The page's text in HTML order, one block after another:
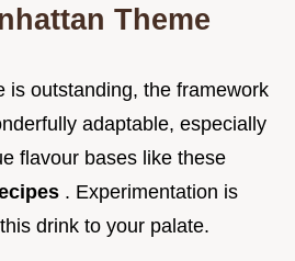
Theme
is outstanding, the framework
adaptable, especially
flavour bases like these
. Experimentation is
drink to your palate.